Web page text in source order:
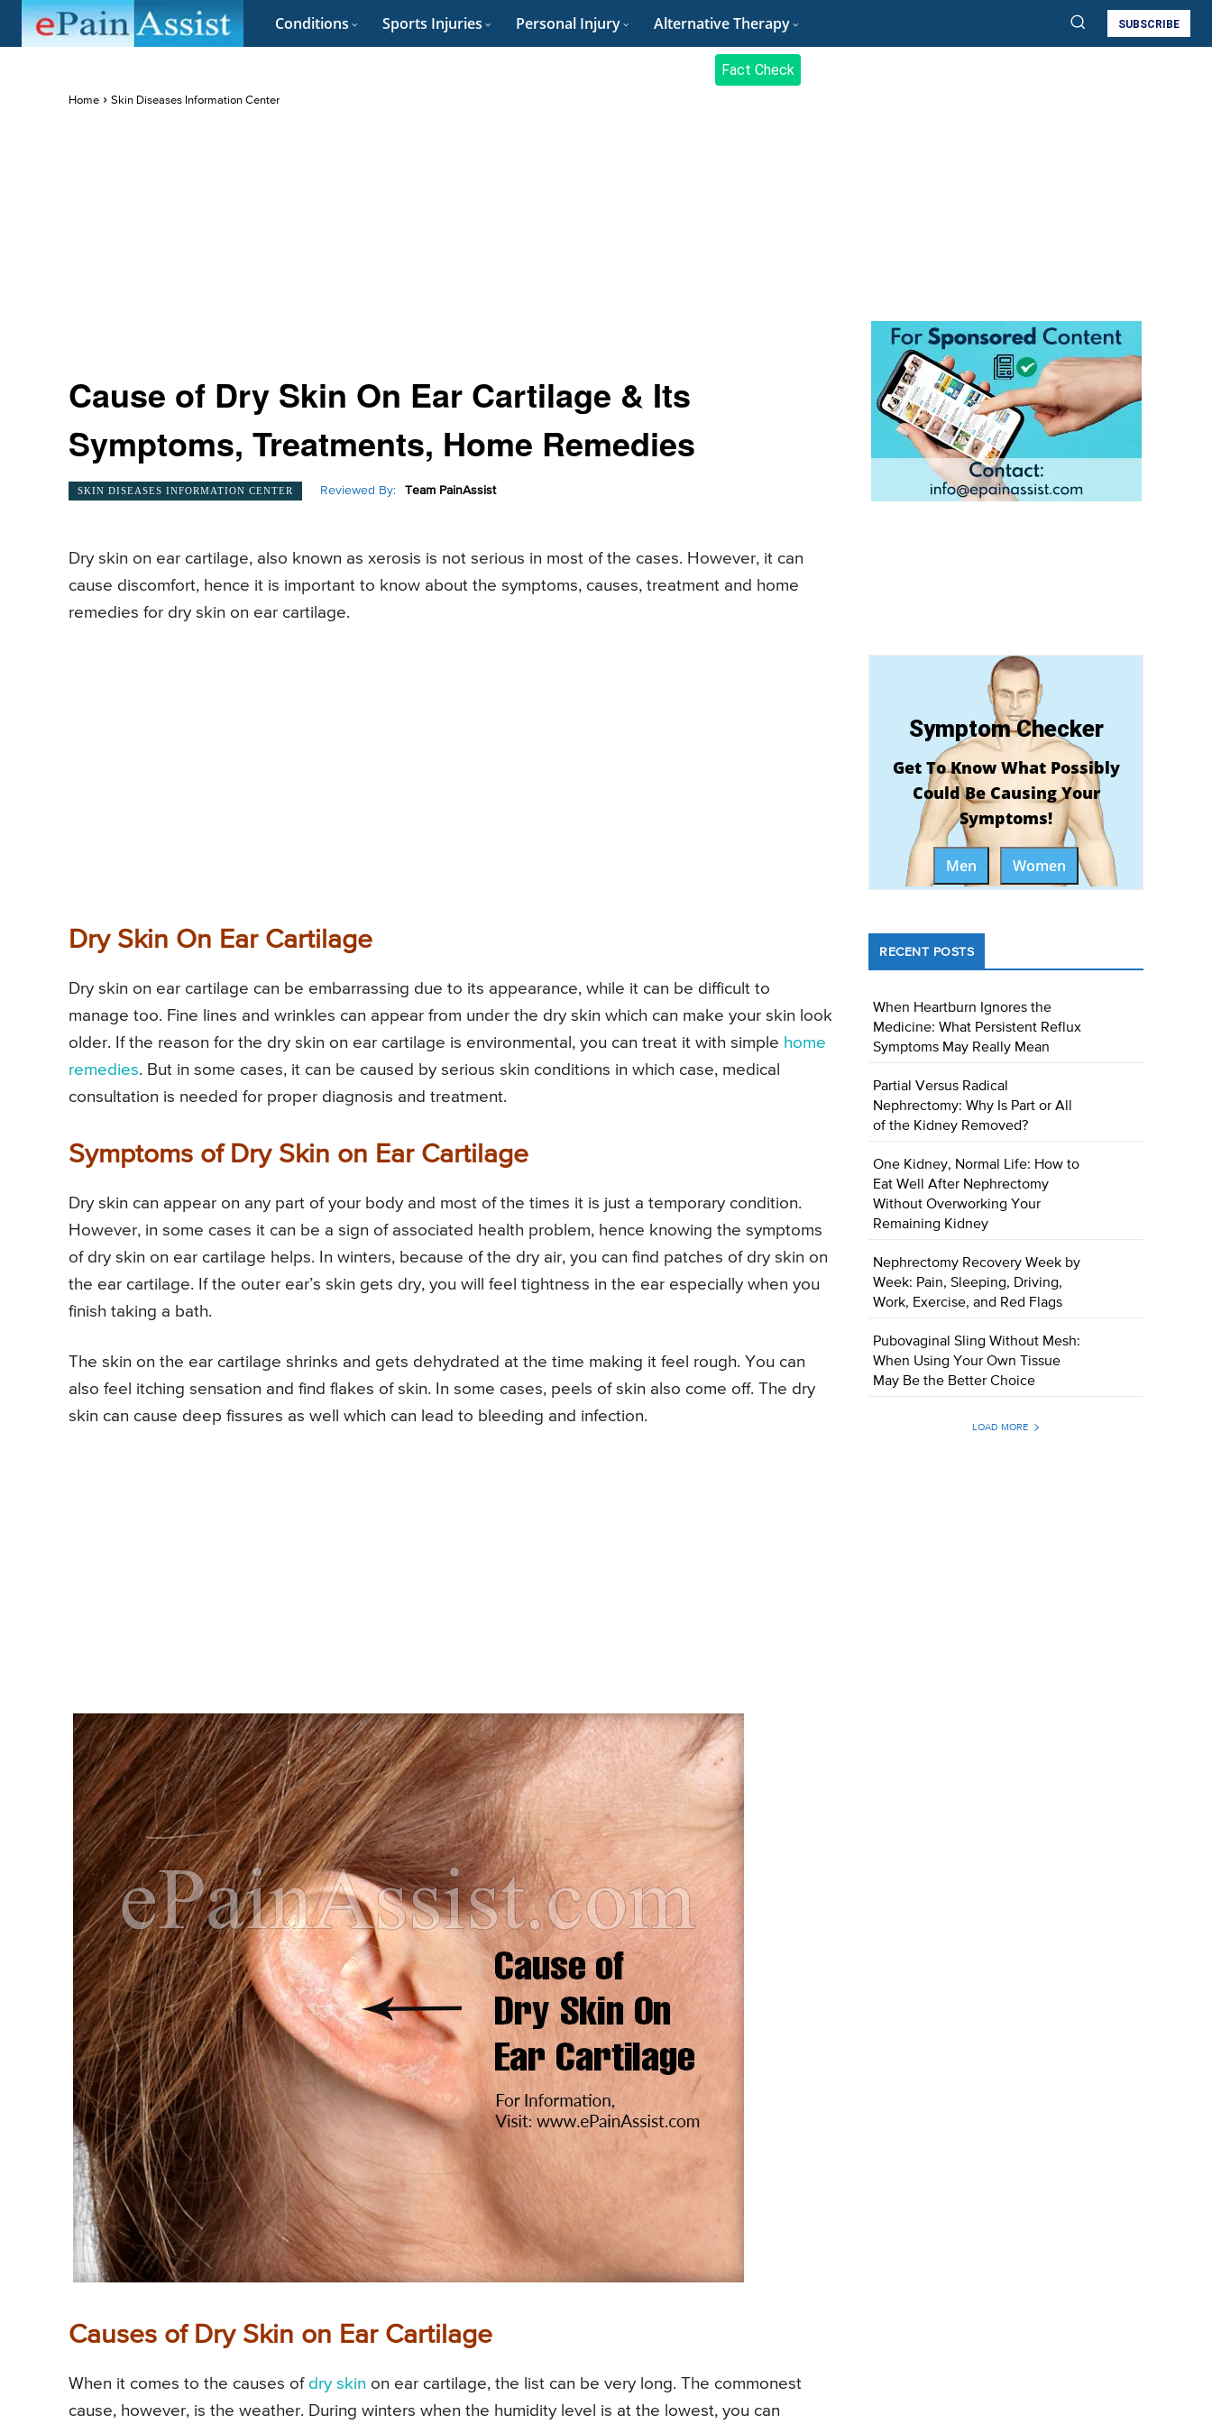
Conditions Sports Injuries Personal Injury Alternative Therapy SUBSCRIBE
Fact Check
Home Skin Diseases Information Center
Cause of Dry Skin On Ear Cartilage & Its
Symptoms, Treatments, Home Remedies
SKIN DISEASES INFORMATION CENTER Reviewed By: Team PainAssist
Dry skin on ear cartilage, also known as xerosis is not serious in most of the cases. However, it can
cause discomfort, hence it is important to know about the symptoms, causes, treatment and home
remedies for dry skin on ear cartilage.
Dry Skin On Ear Cartilage
Dry skin on ear cartilage can be embarrassing due to its appearance, while it can be difficult to
manage too. Fine lines and wrinkles can appear from under the dry skin which can make your skin look
older. If the reason for the dry skin on ear cartilage is environmental, you can treat it with simple home
remedies. But in some cases, it can be caused by serious skin conditions in which case, medical
consultation is needed for proper diagnosis and treatment.
Symptoms of Dry Skin on Ear Cartilage
Dry skin can appear on any part of your body and most of the times it is just a temporary condition.
However, in some cases it can be a sign of associated health problem, hence knowing the symptoms
of dry skin on ear cartilage helps. In winters, because of the dry air, you can find patches of dry skin on
the ear cartilage. If the outer ear’s skin gets dry, you will feel tightness in the ear especially when you
finish taking a bath.
The skin on the ear cartilage shrinks and gets dehydrated at the time making it feel rough. You can
also feel itching sensation and find flakes of skin. In some cases, peels of skin also come off. The dry
skin can cause deep fissures as well which can lead to bleeding and infection.
Causes of Dry Skin on Ear Cartilage
When it comes to the causes of dry skin on ear cartilage, the list can be very long. The commonest
cause, however, is the weather. During winters when the humidity level is at the lowest, you can
Symptom Checker
Get To Know What Possibly
Could Be Causing Your
Symptoms!
Men Women
RECENT POSTS
When Heartburn Ignores the
Medicine: What Persistent Reflux
Symptoms May Really Mean
Partial Versus Radical
Nephrectomy: Why Is Part or All
of the Kidney Removed?
One Kidney, Normal Life: How to
Eat Well After Nephrectomy
Without Overworking Your
Remaining Kidney
Nephrectomy Recovery Week by
Week: Pain, Sleeping, Driving,
Work, Exercise, and Red Flags
Pubovaginal Sling Without Mesh:
When Using Your Own Tissue
May Be the Better Choice
LOAD MORE